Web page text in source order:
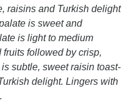
raisins and Turkish delight
is sweet and
is light to medium
followed by crisp,
subtle, sweet raisin toast-
delight. Lingers with